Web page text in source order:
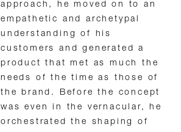
approach, he moved on to an
empathetic and archetypal
understanding of his
customers and generated a
product that met as much the
needs of the time as those of
the brand. Before the concept
was even in the vernacular, he
orchestrated the shaping of